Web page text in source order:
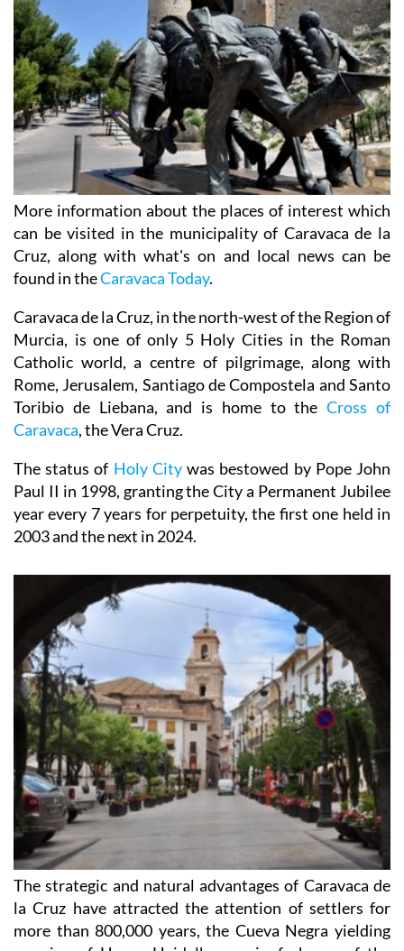
More information about the places of interest which
can be visited in the municipality of Caravaca de la
Cruz, along with what's on and local news can be
found in the Caravaca Today.
Caravaca de la Cruz, in the north-west of the Region of
Murcia, is one of only 5 Holy Cities in the Roman
Catholic world, a centre of pilgrimage, along with
Rome, Jerusalem, Santiago de Compostela and Santo
Toribio de Liebana, and is home to the
Caravaca, the Vera Cruz.
The status ofHoly Citywas bestowed by Pope John
Paul II in 1998, granting the City a Permanent Jubilee
year every 7 years for perpetuity, the first one held in
The strategic and natural advantages of Caravaca de
la Cruz have attracted the attention of settlers for